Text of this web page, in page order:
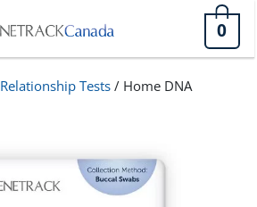
0
Relationship Tests / Home DNA